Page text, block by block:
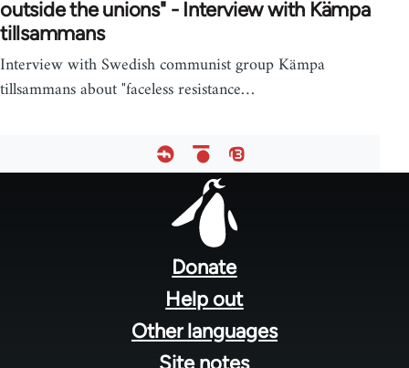
outside the unions" - Interview with Kämpa
tillsammans
Interview with Swedish communist group Kämpa
tillsammans about "faceless resistance…
Donate
Help out
Other languages
Site notes